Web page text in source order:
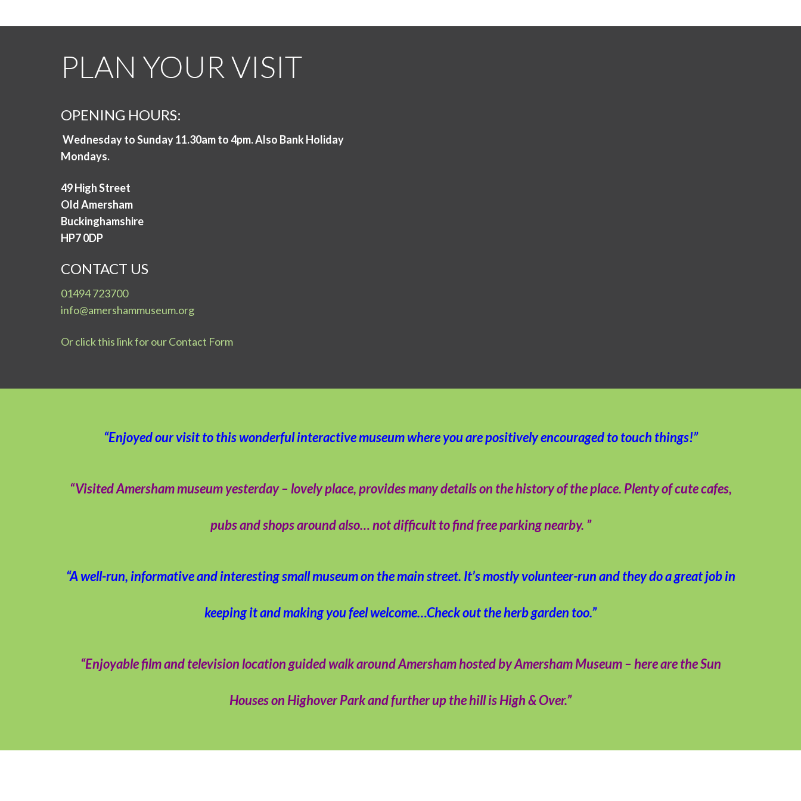
PLAN YOUR VISIT
OPENING HOURS:
Wednesday to Sunday 11.30am to 4pm. Also Bank Holiday
Mondays.
49 High Street
Old Amersham
Buckinghamshire
HP7 0DP
CONTACT US
01494 723700
info@amershammuseum.org
Or click this link for our Contact Form
“Enjoyed our visit to this wonderful interactive museum where you are positively encouraged to touch things!”
“Visited Amersham museum yesterday – lovely place, provides many details on the history of the place. Plenty of cute cafes,
pubs and shops around also… not difficult to find free parking nearby. ”
“A well-run, informative and interesting small museum on the main street. It’s mostly volunteer-run and they do a great job in
keeping it and making you feel welcome…Check out the herb garden too.”
“Enjoyable film and television location guided walk around Amersham hosted by Amersham Museum – here are the Sun
Houses on Highover Park and further up the hill is High & Over.”